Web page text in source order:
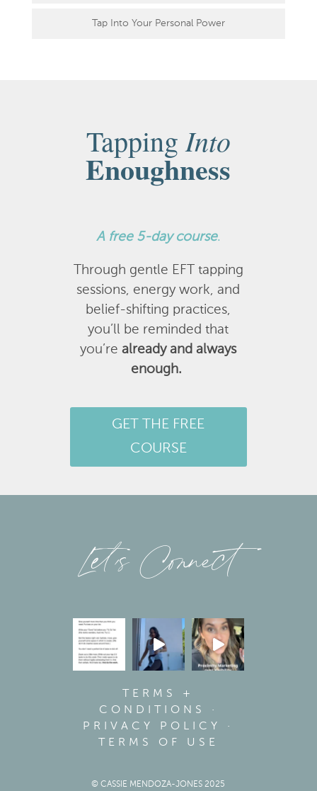
Tap Into Your Personal Power
TappingInto
Enoughness
A free 5-day course.
Through gentle EFT tapping
sessions, energy work, and
belief-shifting practices,
you’ll be reminded that
you’realready and always
enough.
GET THE FREE
COURSE
Let’s Connect
TERMS +
CONDITIONS
·
PRIVACY POLICY
·
TERMS OF USE
© CASSIE MENDOZA-JONES 2025